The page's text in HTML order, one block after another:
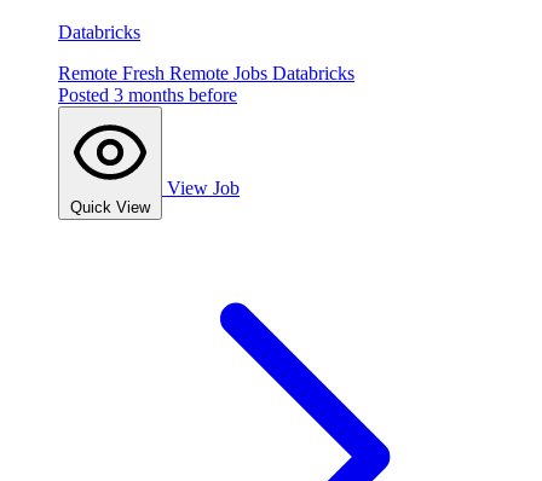
Databricks
Remote Fresh Remote Jobs Databricks
Posted 3 months before
Quick View
View Job